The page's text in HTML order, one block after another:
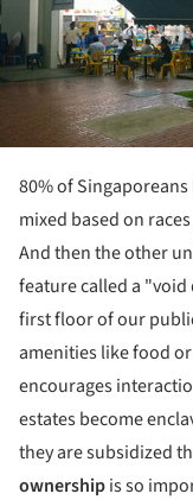
80% of Singaporeans
mixed based on
And then the other
feature called a "void
first floor of our
amenities like food
encourages
estates become
they are subsidized
ownershipis so